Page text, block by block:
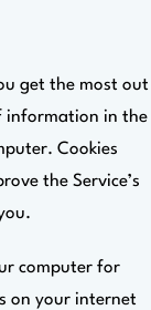
get the most out
information in the
Cookies
the Service’s
computer for
on your internet